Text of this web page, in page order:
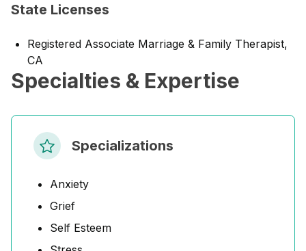
State Licenses
Registered Associate Marriage & Family Therapist,
CA
Specialties & Expertise
Specializations
Anxiety
Grief
Self Esteem